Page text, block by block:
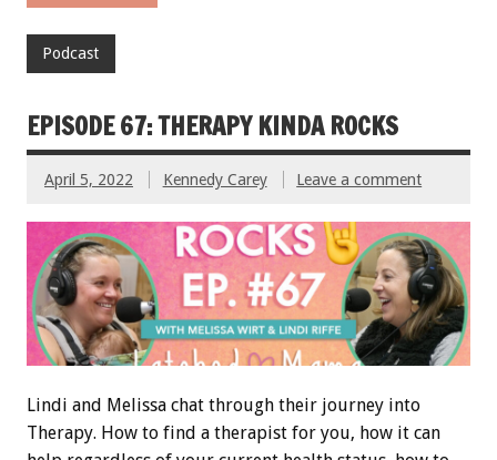
Podcast
EPISODE 67: THERAPY KINDA ROCKS
April 5, 2022 Kennedy Carey Leave a comment
Lindi and Melissa chat through their journey into
Therapy. How to find a therapist for you, how it can